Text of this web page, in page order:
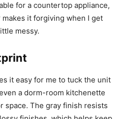
for a countertop appliance,
it forgiving when I get
messy.
it easy for me to tuck the unit
a dorm-room kitchenette
space. The gray finish resists